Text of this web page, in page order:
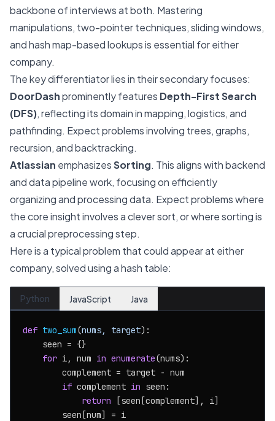
backbone of interviews at both. Mastering
manipulations, two-pointer techniques, sliding windows,
and hash map-based lookups is essential for either
company.
The key differentiator lies in their secondary focuses:
DoorDashprominently features Depth-First Search
(DFS), reflecting its domain in mapping, logistics, and
pathfinding. Expect problems involving trees, graphs,
recursion, and backtracking.
Atlassian emphasizesSorting. This aligns with backend
and data pipeline work, focusing on efficiently
organizing and processing data. Expect problems where
the core insight involves a clever sort, or where sorting is
a crucial preprocessing step.
Here is a typical problem that could appear at either
company, solved using a hash table:
Python JavaScript Java
def two_sum(nums, target):
    seen = {}
for i, num in enumerate(nums):
        complement = target - num
if complement in seen:
return [seen[complement], i]
        seen[num] = i